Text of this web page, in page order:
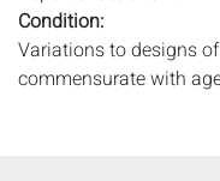
Condition:
Variations to designs
commensurate with